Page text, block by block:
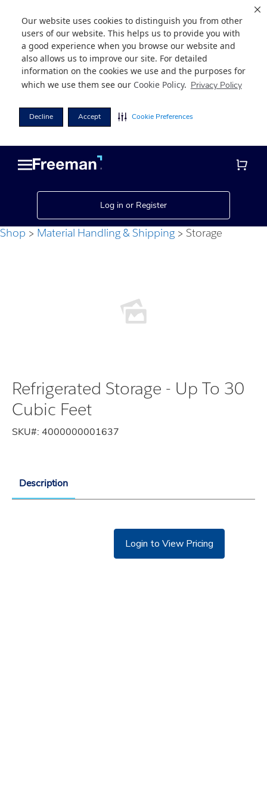
Our website uses cookies to distinguish you from other
users of our website. This helps us to provide you with
a good experience when you browse our website and
also allows us to improve our site. For detailed
information on the cookies we use and the purposes for
which we use them see our Cookie Policy. Privacy Policy
Decline Accept Cookie Preferences
Log in or Register
Shop Material Handling & Shipping Storage
Refrigerated Storage - Up To 30
Cubic Feet
SKU#: 4000000001637
Description
Login to View Pricing